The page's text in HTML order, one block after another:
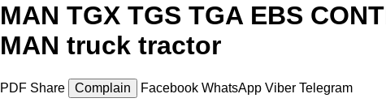
MAN TGX TGS TGA EBS
MAN truck tractor
PDF Share Complain Facebook WhatsApp Viber Telegram